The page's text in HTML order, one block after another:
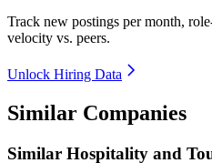
Track new postings per month,
velocity vs. peers.
Unlock Hiring Data
Similar Companies
Similar Hospitality and